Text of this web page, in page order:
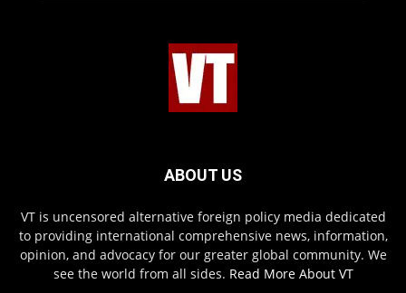
ABOUT US
VT is uncensored alternative foreign policy media dedicated
to providing international comprehensive news, information,
opinion, and advocacy for our greater global community. We
see the world from all sides. Read More About VT